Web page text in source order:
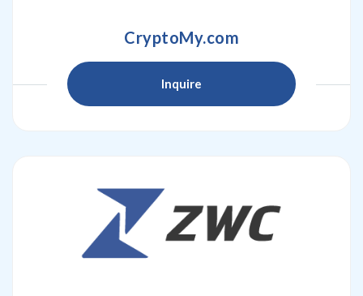
CryptoMy.com
Inquire